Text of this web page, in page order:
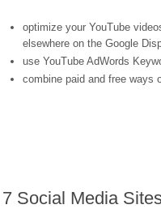
optimize your YouTube
elsewhere on the Google
use YouTube AdWords
combine paid and free ways
7 Social Media